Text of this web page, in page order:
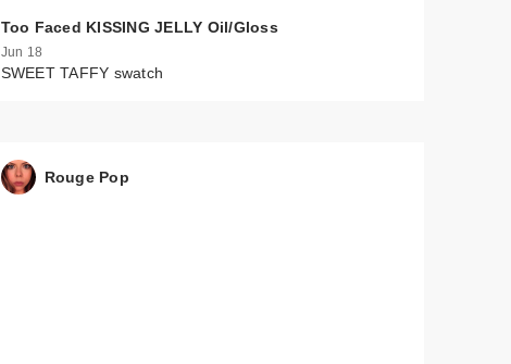
Too Faced KISSING JELLY Oil/Gloss
Jun 18
SWEET TAFFY swatch
Rouge Pop